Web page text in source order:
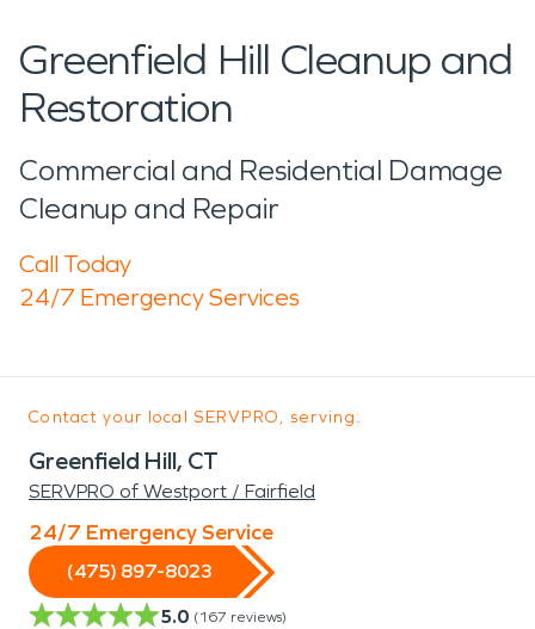
Greenfield Hill Cleanup and
Restoration
Commercial and Residential Damage
Cleanup and Repair
Call Today
24/7 Emergency Services
Contact your local SERVPRO, serving:
Greenfield Hill, CT
SERVPRO of Westport / Fairfield
24/7 Emergency Service
(475) 897-8023
5.0 (167 reviews)